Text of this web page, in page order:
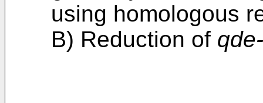
using homologous
B) Reduction of